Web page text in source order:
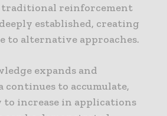
traditional reinforcement
established, creating
to alternative approaches.
expands and
continues to accumulate,
increase in applications